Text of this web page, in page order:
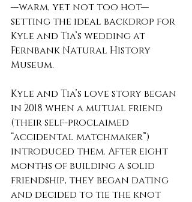
—warm, yet not too hot—
setting the ideal backdrop for
Kyle and Tia’s wedding at
Fernbank Natural History
Museum.
Kyle and Tia’s love story began
in 2018 when a mutual friend
(their self-proclaimed
“accidental matchmaker”)
introduced them. After eight
months of building a solid
friendship, they began dating
and decided to tie the knot